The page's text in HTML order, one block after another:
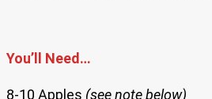
You’ll Need…
8-10 Apples (see note below)